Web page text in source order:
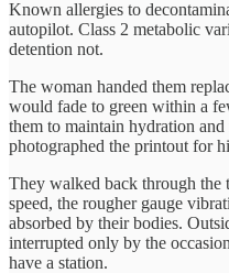
Known allergies to
autopilot. Class 2 metabolic
detention not.
The woman handed them
would fade to green within a
them to maintain hydration
photographed the printout for
They walked back through the
speed, the rougher gauge
absorbed by their bodies.
interrupted only by the
have a station.